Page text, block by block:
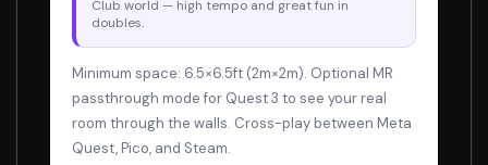
Club world — high tempo and great fun in
doubles.
Minimum space: 6.5×6.5ft (2m×2m). Optional MR
passthrough mode for Quest 3 to see your real
room through the walls. Cross-play between Meta
Quest, Pico, and Steam.